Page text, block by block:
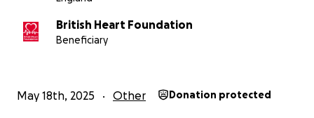
British Heart Foundation
Beneficiary
May 18th, 2025 Other Donation protected